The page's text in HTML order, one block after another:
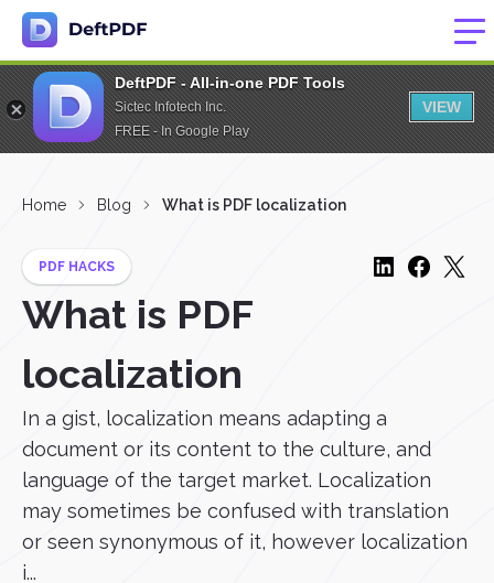
DeftPDF - All-in-one PDF Tools
Sictec Infotech Inc.
FREE - In Google Play
VIEW
Home Blog What is PDF localization
PDF HACKS
What is PDF
localization
In a gist, localization means adapting a
document or its content to the culture, and
language of the target market. Localization
may sometimes be confused with translation
or seen synonymous of it, however localization
i...